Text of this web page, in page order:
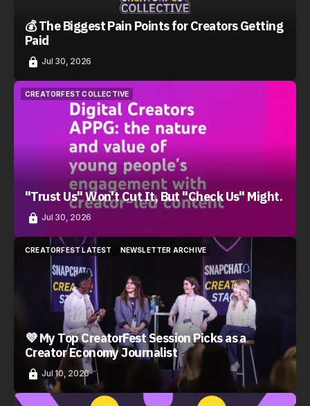
💰 The Biggest Pain Points for Creators Getting
Paid
Jul 30, 2026
CREATORFEST COLLECTIVE
CREATORFEST COLLECTIVE
"Trust Us" Won't Cut It, But "Check Us" Might.
Jul 30, 2026
CREATORFEST LATEST
NEWSLETTER ARCHIVE
💜 My Top CreatorFest Session Picks as a
Creator Economy Journalist
Jul 10, 2026